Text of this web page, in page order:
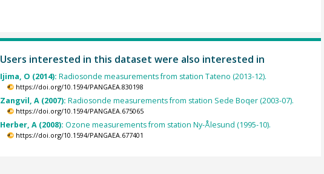
Users interested in this dataset were also interested in
Ijima, O (2014): Radiosonde measurements from station Tateno (2013-12).
https://doi.org/10.1594/PANGAEA.830198
Zangvil, A (2007): Radiosonde measurements from station Sede Boqer (2003-07).
https://doi.org/10.1594/PANGAEA.675065
Herber, A (2008): Ozone measurements from station Ny-Ålesund (1995-10).
https://doi.org/10.1594/PANGAEA.677401